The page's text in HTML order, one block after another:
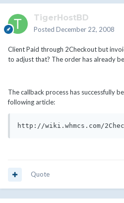
TigerHostBD
Posted December 22, 2008
Client Paid through 2Checkout but
to adjust that? The order has already
The callback process has successfully
following article:
http://wiki.whmcs.com/
Quote